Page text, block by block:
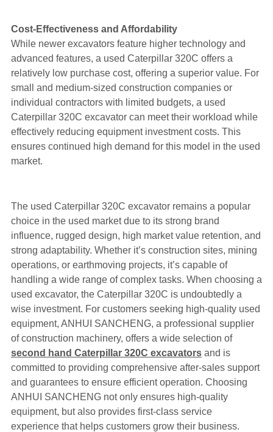
Cost-Effectiveness and Affordability
While newer excavators feature higher technology and
advanced features, a used Caterpillar 320C offers a
relatively low purchase cost, offering a superior value. For
small and medium-sized construction companies or
individual contractors with limited budgets, a used
Caterpillar 320C excavator can meet their workload while
effectively reducing equipment investment costs. This
ensures continued high demand for this model in the used
market.
The used Caterpillar 320C excavator remains a popular
choice in the used market due to its strong brand
influence, rugged design, high market value retention, and
strong adaptability. Whether it’s construction sites, mining
operations, or earthmoving projects, it’s capable of
handling a wide range of complex tasks. When choosing a
used excavator, the Caterpillar 320C is undoubtedly a
wise investment. For customers seeking high-quality used
equipment, ANHUI SANCHENG, a professional supplier
of construction machinery, offers a wide selection of
second hand Caterpillar 320C excavatorsand is
committed to providing comprehensive after-sales support
and guarantees to ensure efficient operation. Choosing
ANHUI SANCHENG not only ensures high-quality
equipment, but also provides first-class service
experience that helps customers grow their business.